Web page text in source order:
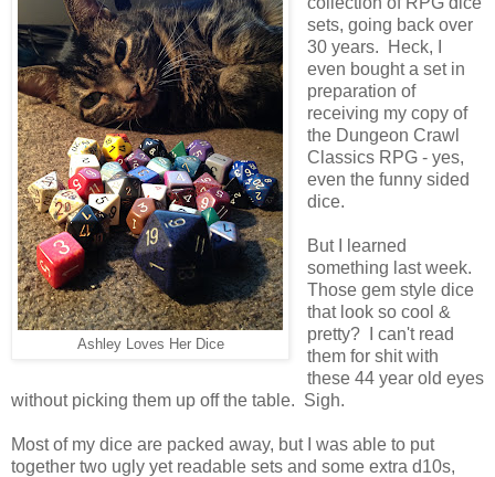
Ashley Loves Her Dice
sets, going back over
30 years. Heck, I
even bought a set in
preparation of
receiving my copy of
the Dungeon Crawl
Classics RPG - yes,
even the funny sided
dice.
But I learned
something last week.
Those gem style dice
that look so cool &
pretty? I can't read
them for shit with
these 44 year old eyes
without picking them up off the table. Sigh.
Most of my dice are packed away, but I was able to put
together two ugly yet readable sets and some extra d10s,